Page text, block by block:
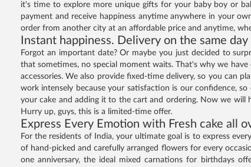
it's time to explore more unique gifts for your baby boy or
payment and receive happiness anytime anywhere in your
order from another city at an affordable price and anytime,
Instant happiness. Delivery on the same
Forgot an important date? Or maybe you just decided to
that sometimes, no special moment waits. That's why we
accessories. We also provide fixed-time delivery, so you can
work intensely because your satisfaction is our confidence,
your cake and adding it to the cart and ordering. Now we will
Hurry up, guys, this is a limited-time offer.
Express Every Emotion with Fresh cake all
For the residents of India, your ultimate goal is to express
of hand-picked and carefully arranged flowers for every
one anniversary, the ideal mixed carnations for birthdays